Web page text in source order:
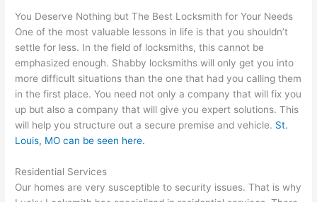
You Deserve Nothing but The Best Locksmith for Your Needs
One of the most valuable lessons in life is that you shouldn’t
settle for less. In the field of locksmiths, this cannot be
emphasized enough. Shabby locksmiths will only get you into
more difficult situations than the one that had you calling them
in the first place. You need not only a company that will fix you
up but also a company that will give you expert solutions. This
will help you structure out a secure premise and vehicle. St.
Louis, MO can be seen here.
Residential Services
Our homes are very susceptible to security issues. That is why